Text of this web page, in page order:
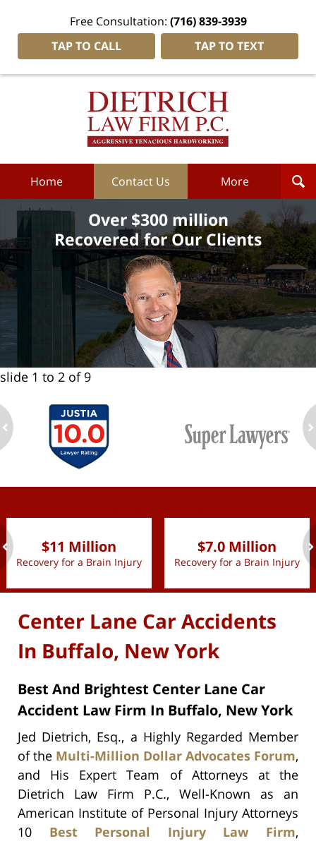
Free Consultation: (716) 839-3939
TAP TO CALL
TAP TO TEXT
Dietrich
Home Contact Us More
Over $300 million
Recovered for Our Clients
slide 1 to 2 of 9
$11 Million
Recovery for a Brain Injury
$7.0 Million
Recovery for a Brain Injury
Center Lane Car Accidents
In Buffalo, New York
Best And Brightest Center Lane Car
Accident Law Firm In Buffalo, New York
Jed Dietrich, Esq., a Highly Regarded Member
of the Multi-Million Dollar Advocates Forum,
and His Expert Team of Attorneys at the
Dietrich Law Firm P.C., Well-Known as an
American Institute of Personal Injury Attorneys
10 Best Personal Injury Law Firm,